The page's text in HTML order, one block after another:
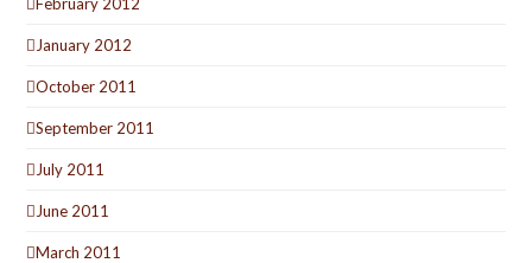
January 2012
October 2011
September 2011
July 2011
June 2011
March 2011